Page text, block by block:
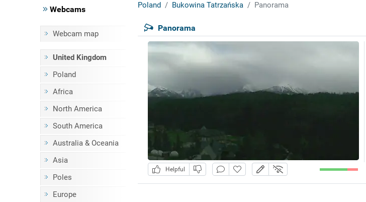
Webcams
Webcam map
United Kingdom
Poland
Africa
North America
South America
Australia & Oceania
Asia
Poles
Europe
Poland Bukowina Tatrzańska Panorama
Panorama
Helpful